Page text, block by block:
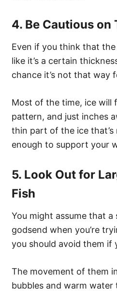
4. Be Cautious on
Even if you think that
like it’s a certain
chance it’s not that way
Most of the time, ice will
pattern, and just inches
thin part of the ice that’s
enough to support your
5. Look Out for
Fish
You might assume that a
godsend when you’re
you should avoid them if
The movement of them
bubbles and warm